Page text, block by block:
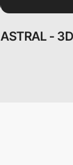
ASTRAL -